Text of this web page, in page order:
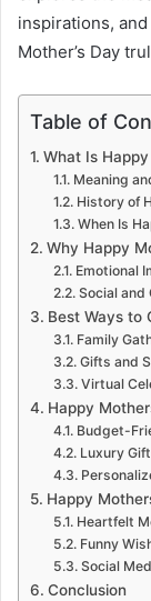
inspirations,
Mother’s Day
Table of
What Is
Meaning
History of
When Is
Why Happy
Emotional
Social and
Best Ways to
Family
Gifts and
Virtual
Happy
Budget-
Luxury
Happy
Heartfelt
Funny
Social
Conclusion